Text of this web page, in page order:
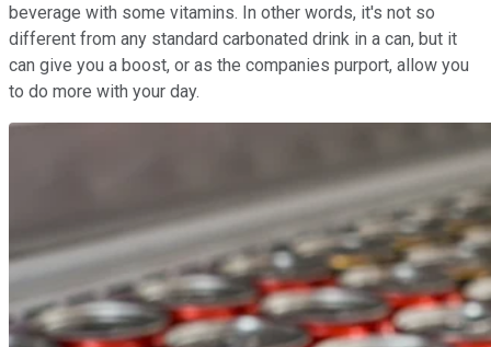
beverage with some vitamins. In other words, it's not so
different from any standard carbonated drink in a can, but it
can give you a boost, or as the companies purport, allow you
to do more with your day.